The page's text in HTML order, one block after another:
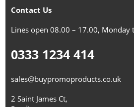
Contact Us
Lines open 08.00 – 17.00, Monday
0333 1234 414
sales@buypromoproducts.co.uk
2 Saint James Ct,